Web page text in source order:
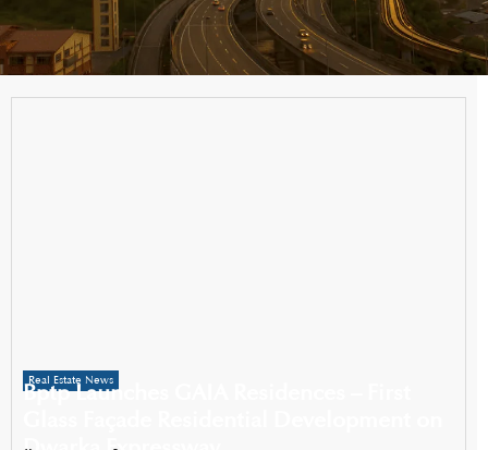
Real Estate News
Bptp Launches GAIA Residences – First